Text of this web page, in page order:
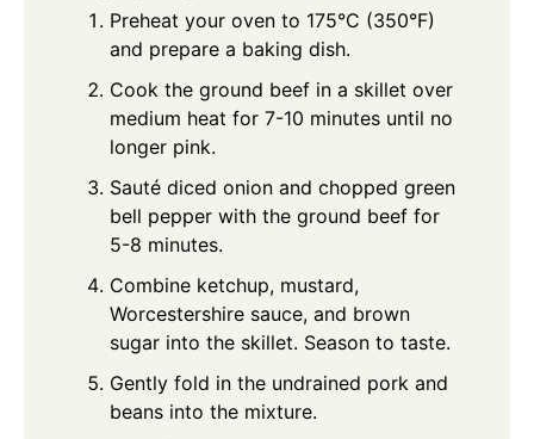
Preheat your oven to 175°C (350°F)
and prepare a baking dish.
Cook the ground beef in a skillet over
medium heat for 7-10 minutes until no
longer pink.
Sauté diced onion and chopped green
bell pepper with the ground beef for
5-8 minutes.
Combine ketchup, mustard,
Worcestershire sauce, and brown
sugar into the skillet. Season to taste.
Gently fold in the undrained pork and
beans into the mixture.